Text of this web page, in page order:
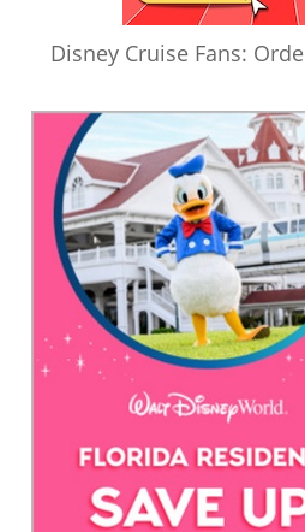
Disney Cruise Fans: